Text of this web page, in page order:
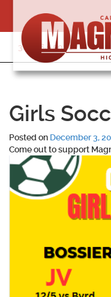
content
318-364-5020
Girls
Posted on December 3,
Come out to support